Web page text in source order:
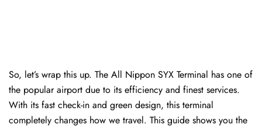
So, let’s wrap this up. The All Nippon SYX Terminal has one of
the popular airport due to its efficiency and finest services.
With its fast check-in and green design, this terminal
completely changes how we travel. This guide shows you the